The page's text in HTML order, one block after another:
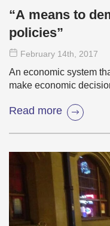
“A means to
policies”
February 14th , 2017
An economic system
make economic
Read more